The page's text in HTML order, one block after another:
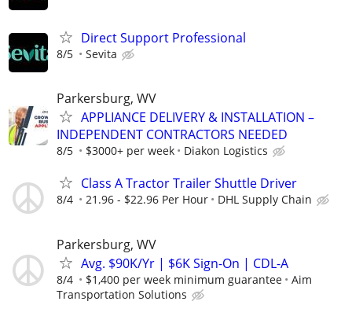
Direct Support Professional
8/5 Sevita
Parkersburg, WV
APPLIANCE DELIVERY & INSTALLATION –
INDEPENDENT CONTRACTORS NEEDED
8/5 $3000+ per week Diakon Logistics
Class A Tractor Trailer Shuttle Driver
8/4 21.96 - $22.96 Per Hour DHL Supply Chain
Parkersburg, WV
Avg. $90K/Yr | $6K Sign-On | CDL-A
8/4 $1,400 per week minimum guarantee
Aim
Transportation Solutions